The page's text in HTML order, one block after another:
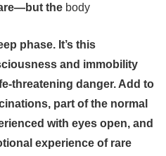
the body
phase. It’s this
and immobility
threatening danger. Add to
part of the normal
with eyes open, and
experience of rare